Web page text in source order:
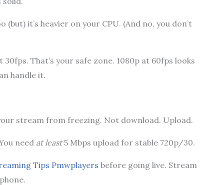
(but) it’s heavier on your CPU. (And no, you don’t
That’s your safe zone. 1080p at 60fps looks
handle it.
stream from freezing. Not download. Upload.
need at least5 Mbps upload for stable 720p/30.
Tips Pmwplayers before going live. Stream